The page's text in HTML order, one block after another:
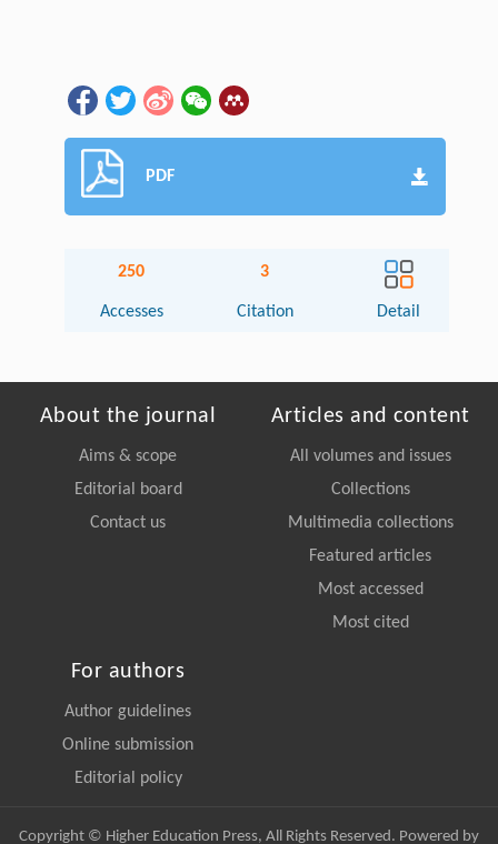
PDF
250
Accesses
3
Citation Detail
About the journal
Aims & scope
Editorial board
Contact us
Articles and content
All volumes and issues
Collections
Multimedia collections
Featured articles
Most accessed
Most cited
For authors
Author guidelines
Online submission
Editorial policy
Copyright © Higher Education Press, All Rights Reserved. Powered by